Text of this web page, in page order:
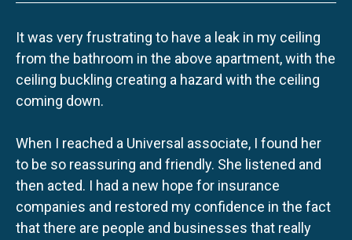
It was very frustrating to have a leak in my ceiling
from the bathroom in the above apartment, with the
ceiling buckling creating a hazard with the ceiling
coming down.
When I reached a Universal associate, I found her
to be so reassuring and friendly. She listened and
then acted. I had a new hope for insurance
companies and restored my confidence in the fact
that there are people and businesses that really